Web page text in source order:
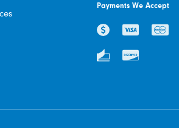
Payments We Accept